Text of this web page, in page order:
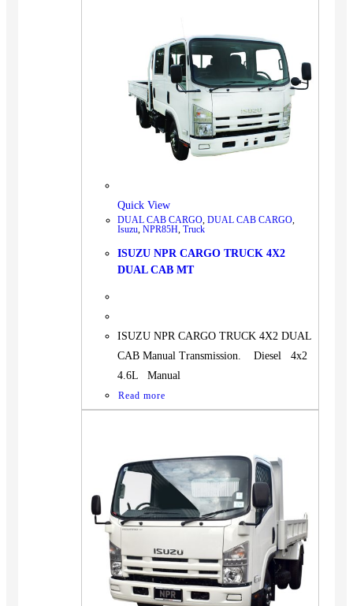
Quick View
DUAL CAB CARGO, DUAL CAB CARGO,
Isuzu, NPR85H, Truck
ISUZU NPR CARGO TRUCK 4X2
DUAL CAB MT
ISUZU NPR CARGO TRUCK 4X2 DUAL
CAB Manual Transmission. Diesel 4x2
4.6L Manual
Read more